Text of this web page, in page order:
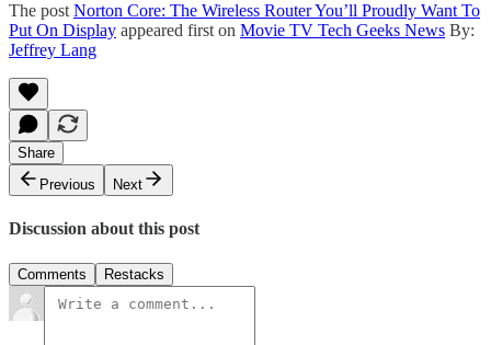
The post Norton Core: The Wireless Router You’ll Proudly Want To
Put On Display appeared first on Movie TV Tech Geeks News By:
Jeffrey Lang
Share
Previous
Next
Discussion about this post
Comments Restacks